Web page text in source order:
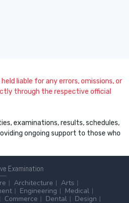
liable for any errors, omissions, or
through the respective official
examinations, results, schedules,
ongoing support to those who
Examination
Architecture
Arts
Engineering
Medical
Commerce Dental
Design